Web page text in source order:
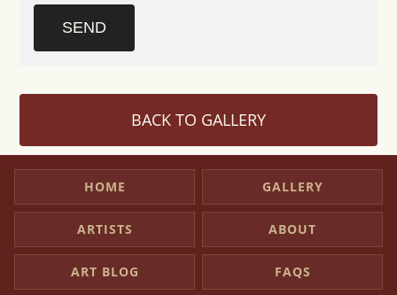
SEND
BACK TO GALLERY
HOME GALLERY
ARTISTS ABOUT
ART BLOG FAQS